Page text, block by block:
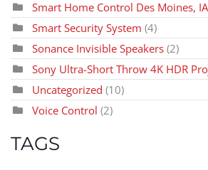
Smart Home Control Des Moines, IA
Smart Security System (4)
Sonance Invisible Speakers (2)
Sony Ultra-Short Throw 4K HDR
Uncategorized (10)
Voice Control (2)
TAGS